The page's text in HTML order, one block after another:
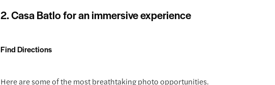
2. Casa Batlo for an immersive experience
Find Directions
Here are some of the most breathtaking photo opportunities.